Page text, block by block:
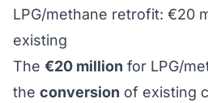
LPG/methane retrofit: €20
existing
The €20 million for LPG/
the conversion of existing